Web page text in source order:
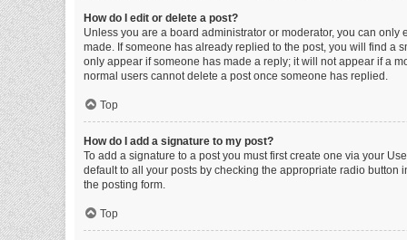
How do I edit or delete a post?
Unless you are a board administrator or moderator, you can
made. If someone has already replied to the post, you will find a
only appear if someone has made a reply; it will not appear if a
normal users cannot delete a post once someone has replied.
Top
How do I add a signature to my post?
To add a signature to a post you must first create one via your
default to all your posts by checking the appropriate radio
the posting form.
Top